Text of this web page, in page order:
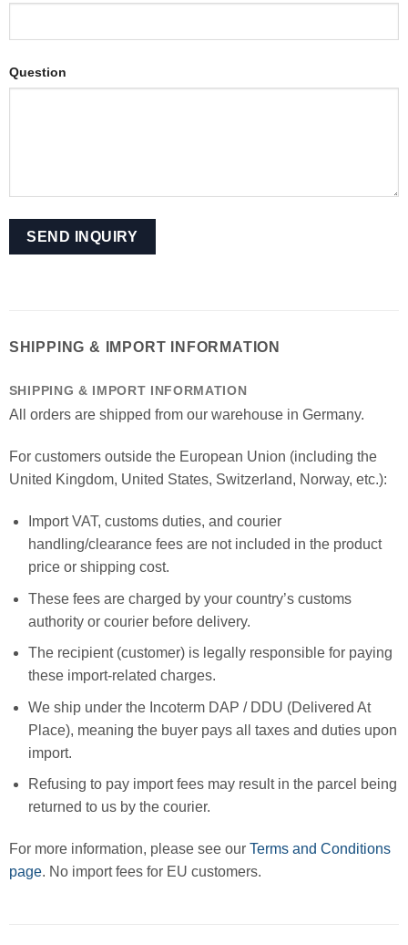
Question
SHIPPING & IMPORT INFORMATION
SHIPPING & IMPORT INFORMATION
All orders are shipped from our warehouse in Germany.
For customers outside the European Union (including the
United Kingdom, United States, Switzerland, Norway, etc.):
Import VAT, customs duties, and courier
handling/clearance fees are not included in the product
price or shipping cost.
These fees are charged by your country’s customs
authority or courier before delivery.
The recipient (customer) is legally responsible for paying
these import-related charges.
We ship under the Incoterm DAP / DDU (Delivered At
Place), meaning the buyer pays all taxes and duties upon
import.
Refusing to pay import fees may result in the parcel being
returned to us by the courier.
For more information, please see our Terms and Conditions
page. No import fees for EU customers.